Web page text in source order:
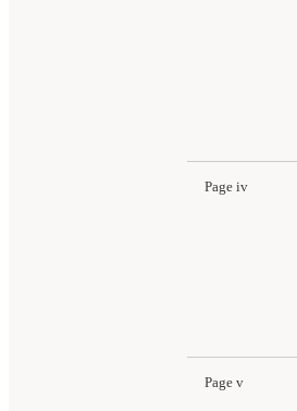
Page iv
Page v